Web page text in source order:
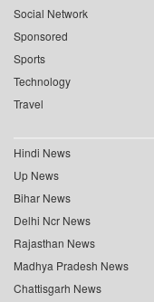
Social Network
Sponsored
Sports
Technology
Travel
Hindi News
Up News
Bihar News
Delhi Ncr News
Rajasthan News
Madhya Pradesh News
Chattisgarh News